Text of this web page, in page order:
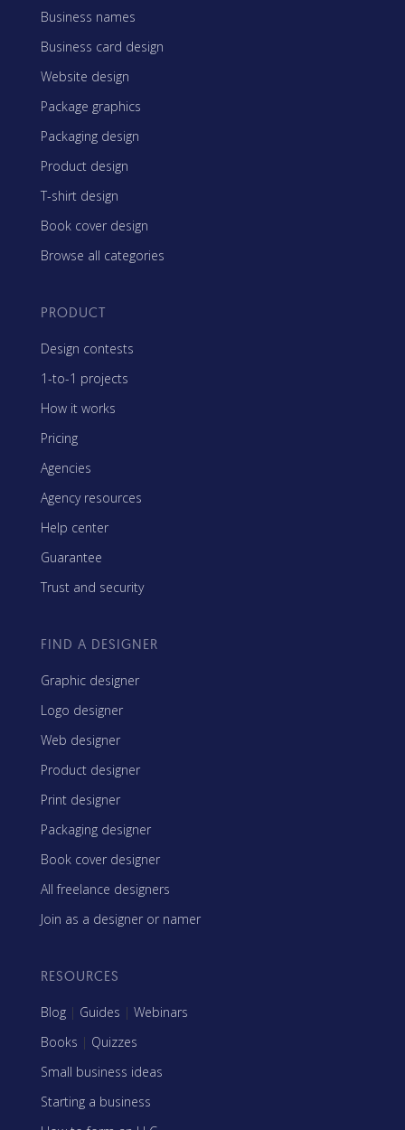
Business names
Business card design
Website design
Package graphics
Packaging design
Product design
T-shirt design
Book cover design
Browse all categories
PRODUCT
Design contests
1-to-1 projects
How it works
Pricing
Agencies
Agency resources
Help center
Guarantee
Trust and security
FIND A DESIGNER
Graphic designer
Logo designer
Web designer
Product designer
Print designer
Packaging designer
Book cover designer
All freelance designers
Join as a designer or namer
RESOURCES
Blog | Guides | Webinars
Books | Quizzes
Small business ideas
Starting a business